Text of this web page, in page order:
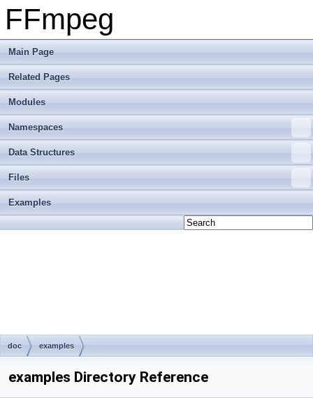
FFmpeg
Main Page
Related Pages
Modules
Namespaces
Data Structures
Files
Examples
doc examples
examples Directory Reference